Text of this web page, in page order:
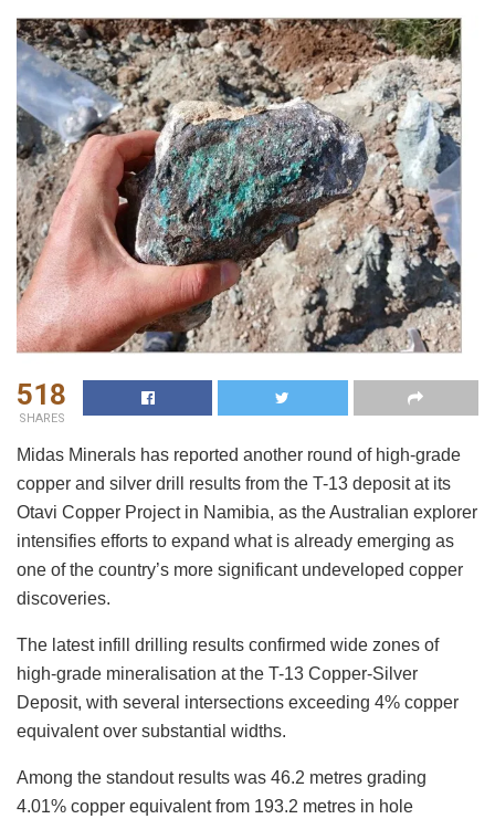
518
SHARES
Midas Minerals has reported another round of high-grade
copper and silver drill results from the T-13 deposit at its
Otavi Copper Project in Namibia, as the Australian explorer
intensifies efforts to expand what is already emerging as
one of the country’s more significant undeveloped copper
discoveries.
The latest infill drilling results confirmed wide zones of
high-grade mineralisation at the T-13 Copper-Silver
Deposit, with several intersections exceeding 4% copper
equivalent over substantial widths.
Among the standout results was 46.2 metres grading
4.01% copper equivalent from 193.2 metres in hole